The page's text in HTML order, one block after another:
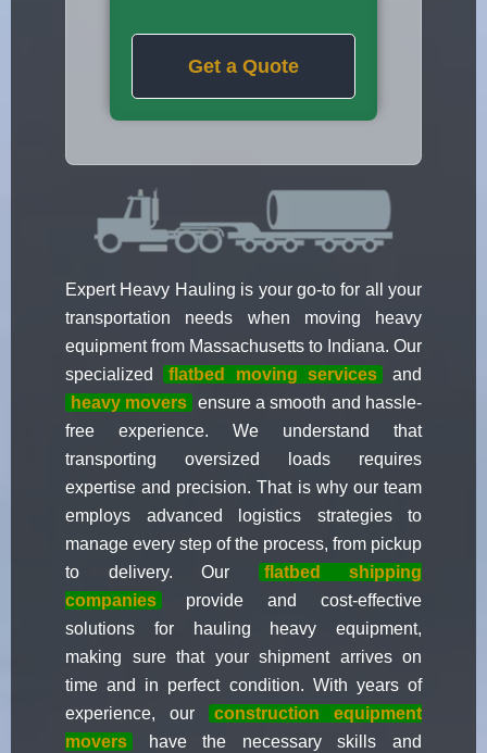
Get a Quote
Expert Heavy Hauling is your go-to for all your
transportation needs when moving heavy
equipment from Massachusetts to Indiana. Our
specialized
flatbed moving services
and
heavy movers ensure a smooth and hassle-
free experience. We understand that
transporting oversized loads requires
expertise and precision. That is why our team
employs advanced logistics strategies to
manage every step of the process, from pickup
to delivery. Our
flatbed shipping
companies
provide and cost-effective
solutions for hauling heavy equipment,
making sure that your shipment arrives on
time and in perfect condition. With years of
experience, our
construction equipment
movers
have the necessary skills and